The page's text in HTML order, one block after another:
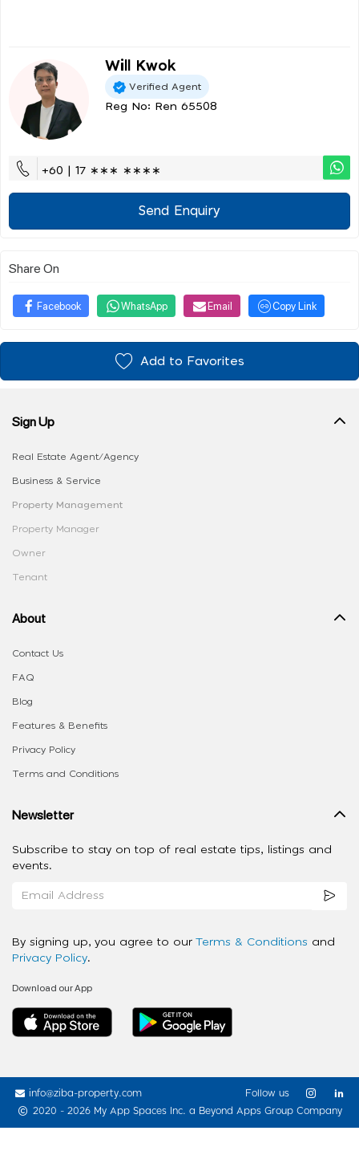
Will Kwok
Verified Agent
Reg No: Ren 65508
+60 | 17 ∗∗∗ ∗∗∗∗
Send Enquiry
Share On
Facebook WhatsApp Email Copy Link
Add to Favorites
Sign Up
Real Estate Agent/Agency
Business & Service
Property Management
Property Manager
Owner
Tenant
About
Contact Us
FAQ
Blog
Features & Benefits
Privacy Policy
Terms and Conditions
Newsletter
Subscribe to stay on top of real estate tips, listings and
events.
By signing up, you agree to our Terms & Conditions and
Privacy Policy.
Download our App
info@ziba-property.com
2020 - 2026 My App Spaces Inc. a Beyond Apps Group Company
Follow us